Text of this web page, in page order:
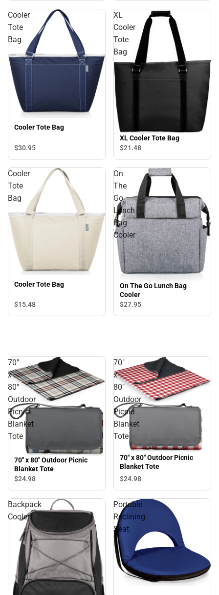
Cooler
Tote
Bag
Cooler Tote Bag
$30.95
XL
Cooler
Tote
Bag
XL Cooler Tote Bag
$21.48
Cooler
Tote
Bag
Cooler Tote Bag
$15.48
On
The
Go
Lunch
Bag
Cooler
On The Go Lunch Bag
Cooler
$27.95
70"
x
80"
Outdoor
Picnic
Blanket
Tote
70" x 80" Outdoor Picnic
Blanket Tote
$24.98
70"
x
80"
Outdoor
Picnic
Blanket
Tote
70" x 80" Outdoor Picnic
Blanket Tote
$24.98
Backpack
Cooler
Portable
Reclining
Seat